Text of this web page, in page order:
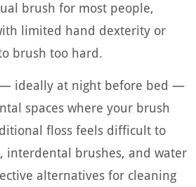
brush for most people,
limited hand dexterity or
brush too hard.
— ideally at night before bed —
spaces where your brush
floss feels difficult to
interdental brushes, and water
alternatives for cleaning